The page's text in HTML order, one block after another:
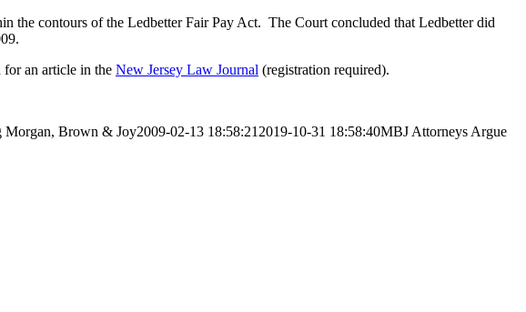
the contours of the Ledbetter Fair Pay Act. The Court concluded that Ledbetter did
an article in the New Jersey Law Journal (registration required).
Morgan, Brown & Joy2009-02-13 18:58:21 2019-10-31 18:58:40MBJ Attorneys Argue